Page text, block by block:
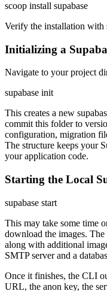
scoop install supabase
Verify the installation with
Initializing a
Navigate to your project
supabase init
This creates a new
commit this folder to
configuration, migration
The structure keeps your
your application code.
Starting the Local
supabase start
This may take some time
download the images.
along with additional
SMTP server and a
Once it finishes, the CLI
URL, the anon key, the